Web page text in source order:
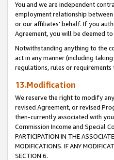
You and we are independent
employment relationship
or our affiliates' behalf. If you
Agreement, you will be deemed
Notwithstanding anything to the
act in any manner (including
regulations, rules or
13.Modification
We reserve the right to modify
revised Agreement, or revised
then-currently associated with
Commission Income and Special
PARTICIPATION IN THE
MODIFICATIONS. IF ANY
SECTION 6.